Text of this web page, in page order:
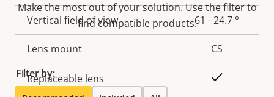
Vertical field of view 61 - 24.7 °
Lens mount CS
Replaceable lens
Make the most out of your solution. Use the filter to
find compatible products.
Filter by: